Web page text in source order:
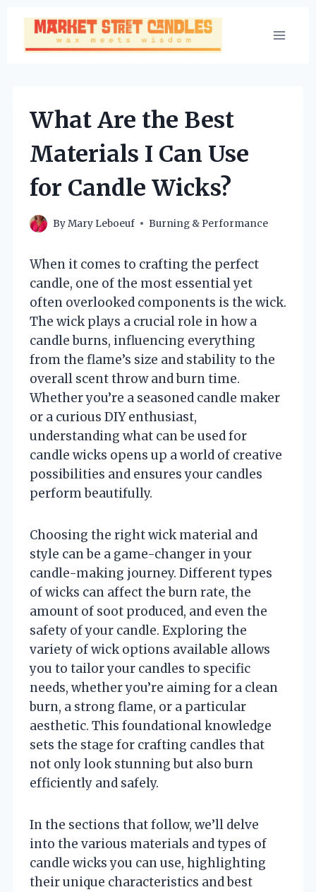
Skip
content
What Are the Best
Materials I Can Use
for Candle Wicks?
ByMary Leboeuf Burning & Performance
When it comes to crafting the perfect
candle, one of the most essential yet
often overlooked components is the wick.
The wick plays a crucial role in how a
candle burns, influencing everything
from the flame’s size and stability to the
overall scent throw and burn time.
Whether you’re a seasoned candle maker
or a curious DIY enthusiast,
understanding what can be used for
candle wicks opens up a world of creative
possibilities and ensures your candles
perform beautifully.
Choosing the right wick material and
style can be a game-changer in your
candle-making journey. Different types
of wicks can affect the burn rate, the
amount of soot produced, and even the
safety of your candle. Exploring the
variety of wick options available allows
you to tailor your candles to specific
needs, whether you’re aiming for a clean
burn, a strong flame, or a particular
aesthetic. This foundational knowledge
sets the stage for crafting candles that
not only look stunning but also burn
efficiently and safely.
In the sections that follow, we’ll delve
into the various materials and types of
candle wicks you can use, highlighting
their unique characteristics and best